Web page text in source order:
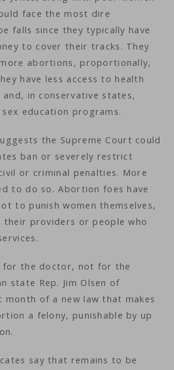
face the most dire
falls since they typically have
to cover their tracks. They
abortions, proportionally,
have less access to health
in conservative states,
education programs.
the Supreme Court could
ban or severely restrict
or criminal penalties. More
to do so. Abortion foes have
to punish women themselves,
providers or people who
for the doctor, not for the
state Rep. Jim Olsen of
month of a new law that makes
a felony, punishable by up
say that remains to be